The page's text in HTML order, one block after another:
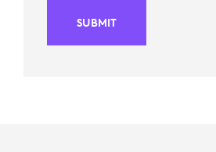
SUBMIT